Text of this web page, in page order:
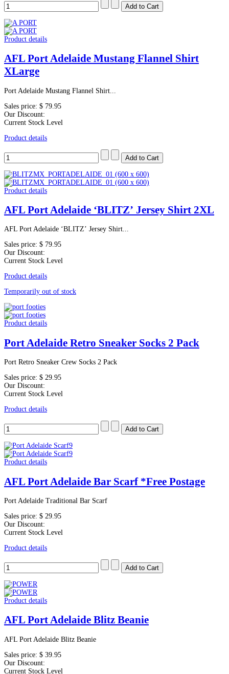
Product details
AFL Port Adelaide Mustang Flannel Shirt
XLarge
Port Adelaide Mustang Flannel Shirt...
Sales price: $ 79.95
Our Discount:
Current Stock Level
Product details
Product details
AFL Port Adelaide ‘BLITZ’ Jersey Shirt 2XL
AFL Port Adelaide ‘BLITZ’ Jersey Shirt...
Sales price: $ 79.95
Our Discount:
Current Stock Level
Product details
Temporarily out of stock
Product details
Port Adelaide Retro Sneaker Socks 2 Pack
Port Retro Sneaker Crew Socks 2 Pack
Sales price: $ 29.95
Our Discount:
Current Stock Level
Product details
Product details
AFL Port Adelaide Bar Scarf *Free Postage
Port Adelaide Traditional Bar Scarf
Sales price: $ 29.95
Our Discount:
Current Stock Level
Product details
Product details
AFL Port Adelaide Blitz Beanie
AFL Port Adelaide Blitz Beanie
Sales price: $ 39.95
Our Discount:
Current Stock Level